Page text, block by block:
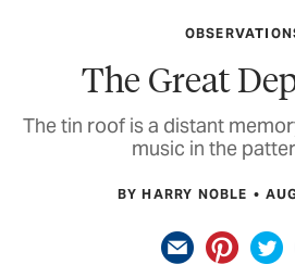
The Great
The tin roof is a distant
music in the
BY HARRY NOBLE